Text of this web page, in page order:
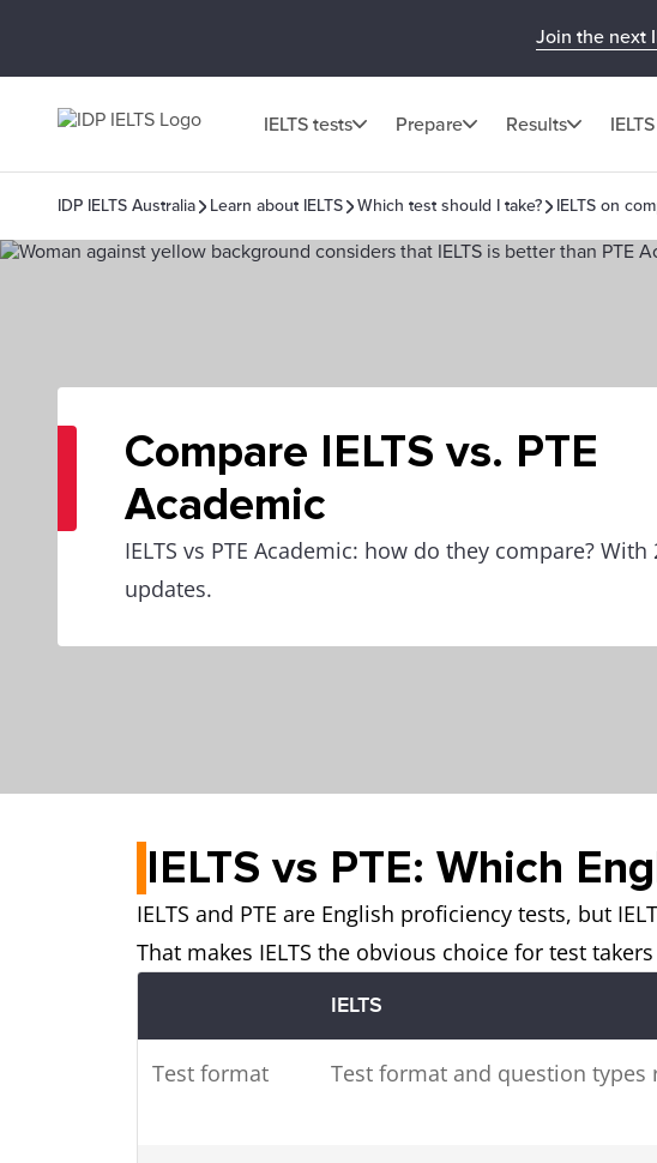
Join the next
IELTS tests Prepare Results
IDP IELTS Australia Learn about IELTS Which test should I take? IELTS on
Compare IELTS vs. PTE
Academic
IELTS vs PTE Academic: how do they compare? With
updates.
IELTS vs PTE: Which
IELTS and PTE are English proficiency tests, but
That makes IELTS the obvious choice for test
IELTS
Test format Test format and question types